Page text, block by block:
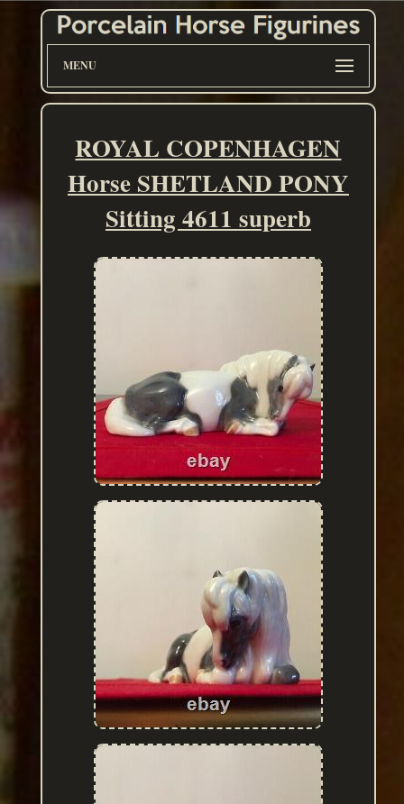
MENU
ROYAL COPENHAGEN
Horse SHETLAND PONY
Sitting 4611 superb